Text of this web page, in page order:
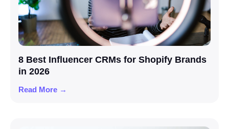
8 Best Influencer CRMs for Shopify Brands
in 2026
Read More →